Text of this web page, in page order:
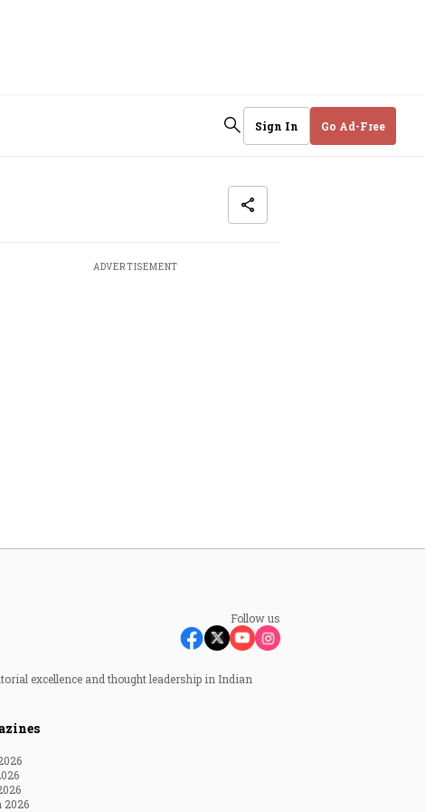
Sign In Go Ad-Free
ADVERTISEMENT
Follow us
excellence and thought leadership in Indian
2026